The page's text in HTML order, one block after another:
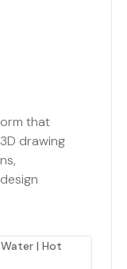
that
drawing
Water | Hot